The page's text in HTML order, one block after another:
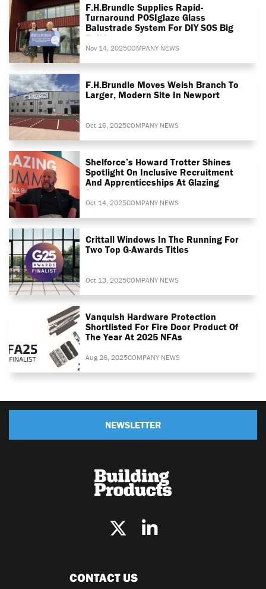
F.H.Brundle Supplies Rapid-
Turnaround POSIglaze Glass
Balustrade System For DIY SOS Big
Build
Nov 14, 2025COMPANY NEWS
F.H.Brundle Moves Welsh Branch To
Larger, Modern Site In Newport
Oct 16, 2025COMPANY NEWS
Shelforce’s Howard Trotter Shines
Spotlight On Inclusive Recruitment
And Apprenticeships At Glazing
Summit
Oct 14, 2025COMPANY NEWS
Crittall Windows In The Running For
Two Top G-Awards Titles
Oct 13, 2025COMPANY NEWS
Vanquish Hardware Protection
Shortlisted For Fire Door Product Of
The Year At 2025 NFAs
Aug 26, 2025COMPANY NEWS
NEWSLETTER
CONTACT US